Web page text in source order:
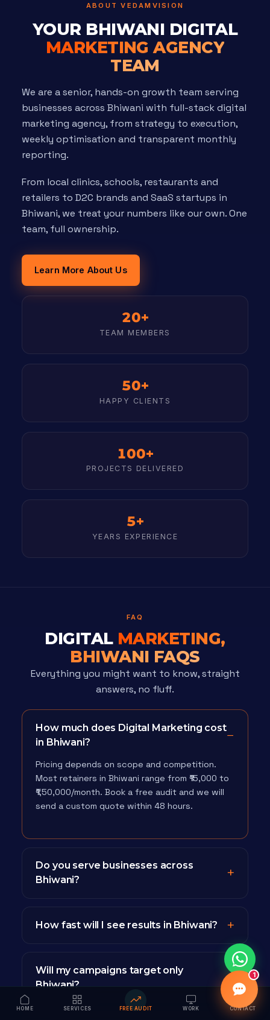
ABOUT VEDAMVISION
YOUR BHIWANI DIGITAL
MARKETING AGENCY
TEAM
We are a senior, hands-on growth team serving
businesses across Bhiwani with full-stack digital
marketing agency, from strategy to execution,
weekly optimisation and transparent monthly
reporting.
From local clinics, schools, restaurants and
retailers to D2C brands and SaaS startups in
Bhiwani, we treat your numbers like our own. One
team, full ownership.
Learn More About Us
20+
TEAM MEMBERS
50+
HAPPY CLIENTS
100+
PROJECTS DELIVERED
5+
YEARS EXPERIENCE
FAQ
DIGITAL MARKETING,
BHIWANI FAQS
Everything you might want to know, straight
answers, no fluff.
How much does Digital Marketing cost
in Bhiwani?
Pricing depends on scope and competition.
Most retainers in Bhiwani range from ₹15,000 to
₹1,50,000/month. Book a free audit and we will
send a custom quote within 48 hours.
Do you serve businesses across
Bhiwani?
How fast will I see results in Bhiwani?
Will my campaigns target only
Bhiwani?
HOME SERVICES FREE AUDIT WORK CONTACT
1